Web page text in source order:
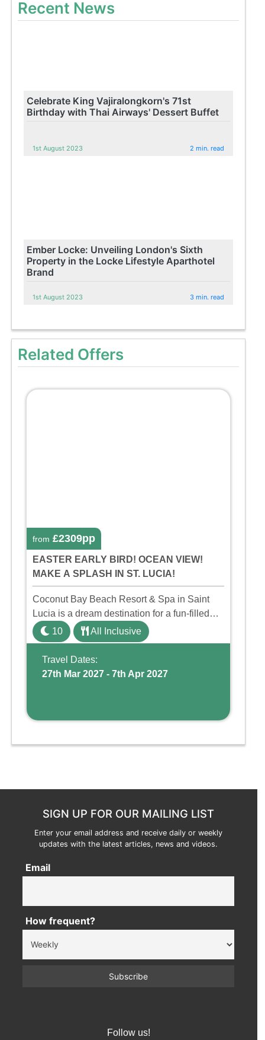
Recent News
Celebrate King Vajiralongkorn's 71st
Birthday with Thai Airways' Dessert Buffet
1st August 2023 2 min. read
Ember Locke: Unveiling London's Sixth
Property in the Locke Lifestyle Aparthotel
Brand
1st August 2023 3 min. read
Related Offers
from £2309pp
EASTER EARLY BIRD! OCEAN VIEW!
MAKE A SPLASH IN ST. LUCIA!
Coconut Bay Beach Resort & Spa in Saint
Lucia is a dream destination for a fun-filled
family holiday. With its dedicated Splash
Wing, the resort offers a water park, lazy river,
and kid-friendly p ...
10 All Inclusive
Travel Dates:
27th Mar 2027 - 7th Apr 2027
SIGN UP FOR OUR MAILING LIST
Enter your email address and receive daily or weekly
updates with the latest articles, news and videos.
Email
How frequent?
Follow us!